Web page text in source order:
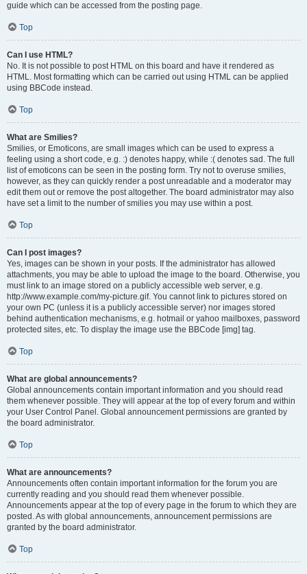
guide which can be accessed from the posting page.
Top
Can I use HTML?
No. It is not possible to post HTML on this board and have it rendered as
HTML. Most formatting which can be carried out using HTML can be applied
using BBCode instead.
Top
What are Smilies?
Smilies, or Emoticons, are small images which can be used to express a
feeling using a short code, e.g. :) denotes happy, while :( denotes sad. The full
list of emoticons can be seen in the posting form. Try not to overuse smilies,
however, as they can quickly render a post unreadable and a moderator may
edit them out or remove the post altogether. The board administrator may also
have set a limit to the number of smilies you may use within a post.
Top
Can I post images?
Yes, images can be shown in your posts. If the administrator has allowed
attachments, you may be able to upload the image to the board. Otherwise, you
must link to an image stored on a publicly accessible web server, e.g.
http://www.example.com/my-picture.gif. You cannot link to pictures stored on
your own PC (unless it is a publicly accessible server) nor images stored
behind authentication mechanisms, e.g. hotmail or yahoo mailboxes, password
protected sites, etc. To display the image use the BBCode [img] tag.
Top
What are global announcements?
Global announcements contain important information and you should read
them whenever possible. They will appear at the top of every forum and within
your User Control Panel. Global announcement permissions are granted by
the board administrator.
Top
What are announcements?
Announcements often contain important information for the forum you are
currently reading and you should read them whenever possible.
Announcements appear at the top of every page in the forum to which they are
posted. As with global announcements, announcement permissions are
granted by the board administrator.
Top